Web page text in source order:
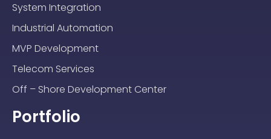
System Integration
Industrial Automation
MVP Development
Telecom Services
Off – Shore Development Center
Portfolio